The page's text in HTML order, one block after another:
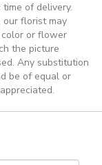
of delivery.
our florist may
color or flower
the picture
Any substitution
be of equal or